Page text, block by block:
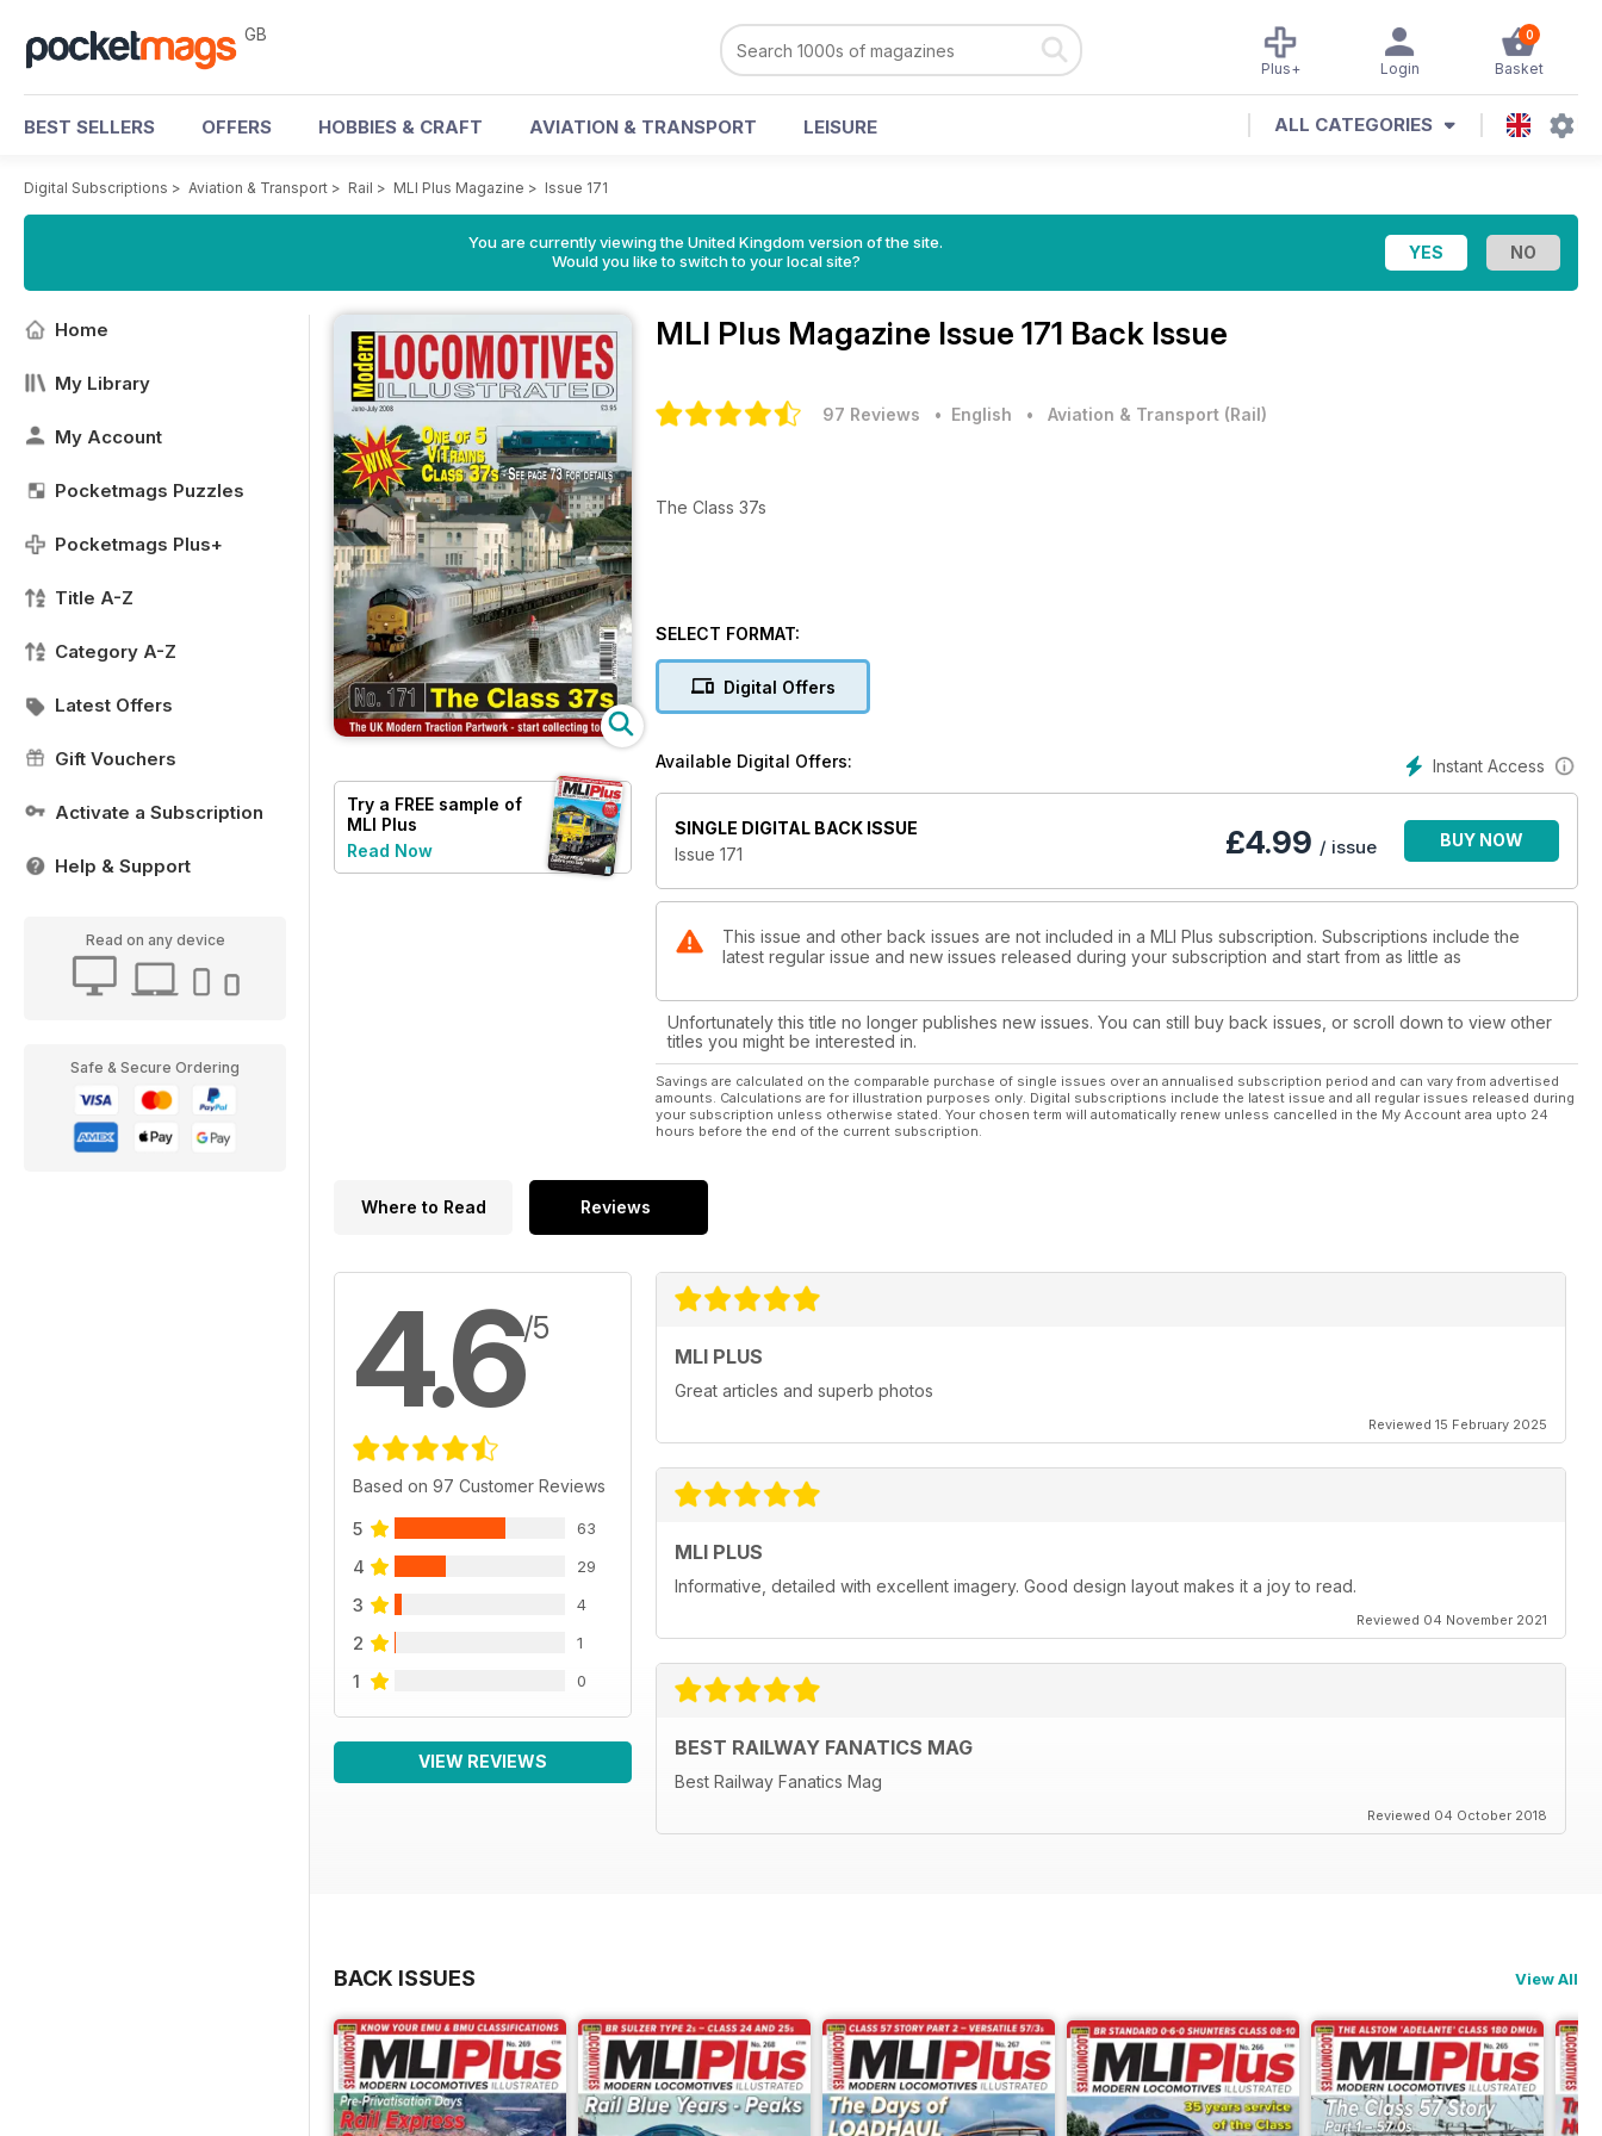
GB 0
Basket
Login
Plus+
BEST SELLERS OFFERS HOBBIES & CRAFT AVIATION & TRANSPORT LEISURE ALL CATEGORIES
Digital Subscriptions > Aviation & Transport > Rail > MLI Plus Magazine > Issue 171
You are currently viewing the United Kingdom version of the site.
Would you like to switch to your local site?
Home
My Library
My Account
Pocketmags Puzzles
Pocketmags Plus+
Title A-Z
Category A-Z
Latest Offers
Gift Vouchers
Activate a Subscription
Help & Support
Read on any device
Safe & Secure Ordering
Try a FREE sample of
MLI Plus
Read Now
MLI Plus Magazine Issue 171 Back Issue
97 Reviews • English • Aviation & Transport (Rail)
The Class 37s
SELECT FORMAT:
Digital Offers
Instant Access
Available Digital Offers:
SINGLE DIGITAL BACK ISSUE
Issue 171
£4.99 / issue BUY NOW
This issue and other back issues are not included in a MLI Plus subscription. Subscriptions include the
latest regular issue and new issues released during your subscription and start from as little as
Unfortunately this title no longer publishes new issues. You can still buy back issues, or scroll down to view other
titles you might be interested in.
Savings are calculated on the comparable purchase of single issues over an annualised subscription period and can vary from advertised
amounts. Calculations are for illustration purposes only. Digital subscriptions include the latest issue and all regular issues released during
your subscription unless otherwise stated. Your chosen term will automatically renew unless cancelled in the My Account area upto 24
hours before the end of the current subscription.
Where to Read Reviews
4.6/5
Based on 97 Customer Reviews
5 63
4 29
3 4
2 1
1 0
VIEW REVIEWS
MLI PLUS
Great articles and superb photos
Reviewed 15 February 2025
MLI PLUS
Informative, detailed with excellent imagery. Good design layout makes it a joy to read.
Reviewed 04 November 2021
BEST RAILWAY FANATICS MAG
Best Railway Fanatics Mag
Reviewed 04 October 2018
BACK ISSUES View All